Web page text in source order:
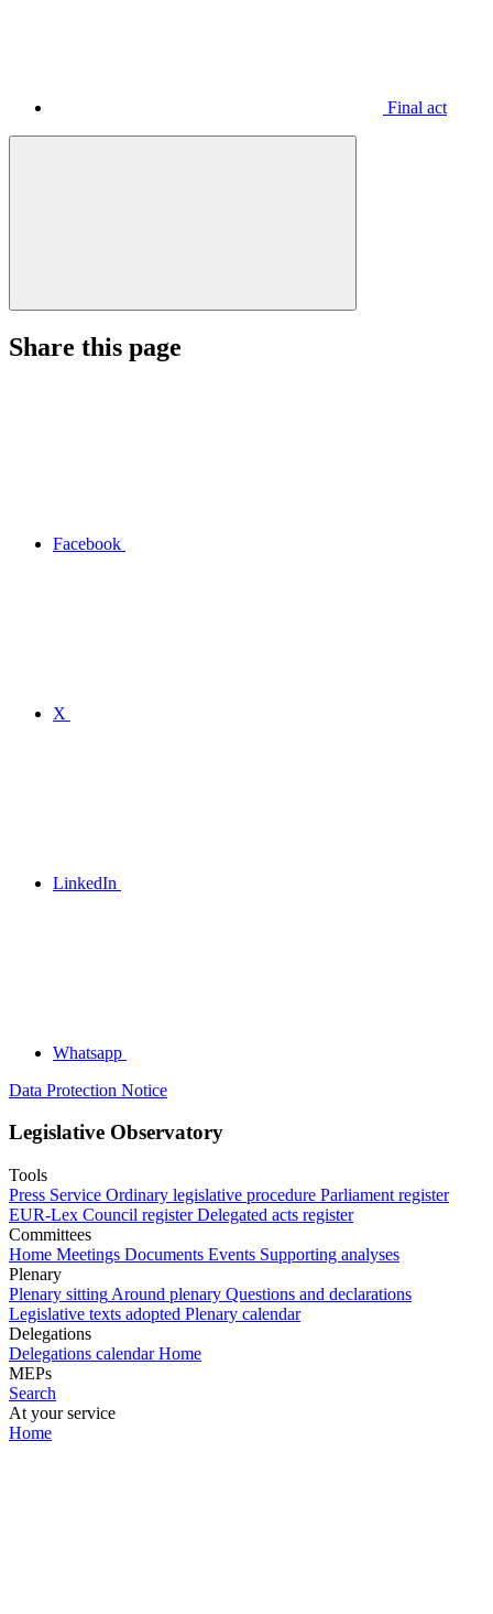
Final act
Share this page
Facebook
X
LinkedIn
Whatsapp
Data Protection Notice
Legislative Observatory
Tools
Press Service Ordinary legislative procedure Parliament register
EUR-Lex Council register Delegated acts register
Committees
Home Meetings Documents Events Supporting analyses
Plenary
Plenary sitting Around plenary Questions and declarations
Legislative texts adopted Plenary calendar
Delegations
Delegations calendar Home
MEPs
Search
At your service
Home